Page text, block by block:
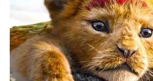
Συντάξεις Οκτωβρίου 2026: Πότε
πληρωμή;
Συντάξεις Σεπτεμβρίου 2026
Ακολουθήστε το evianews.com